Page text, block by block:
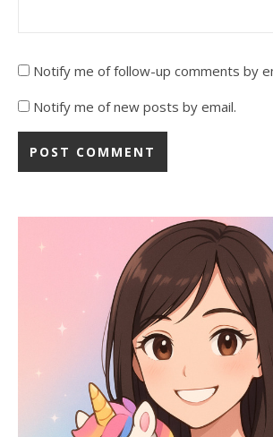
Notify me of follow-up comments by
Notify me of new posts by email.